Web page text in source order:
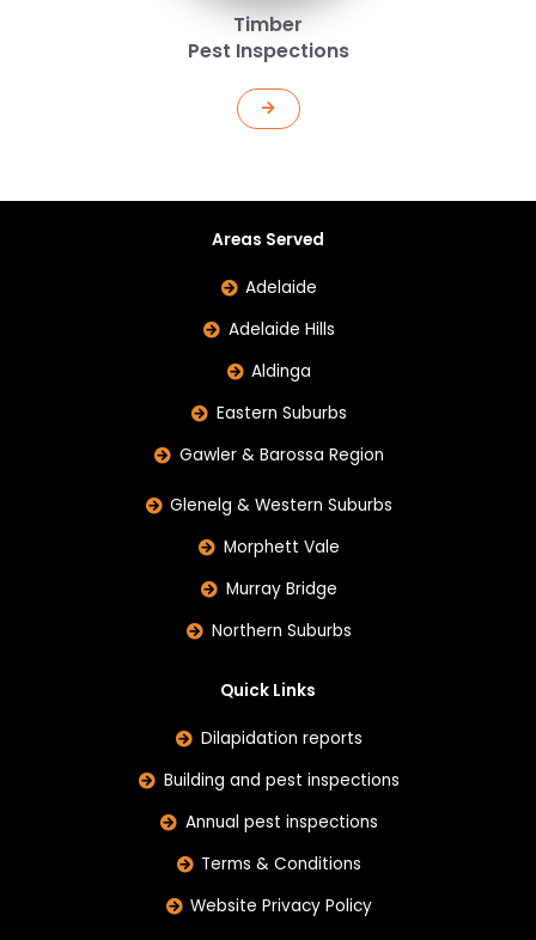
Timber
Pest Inspections
Areas Served
Adelaide
Adelaide Hills
Aldinga
Eastern Suburbs
Gawler & Barossa Region
Glenelg & Western Suburbs
Morphett Vale
Murray Bridge
Northern Suburbs
Quick Links
Dilapidation reports
Building and pest inspections
Annual pest inspections
Terms & Conditions
Website Privacy Policy